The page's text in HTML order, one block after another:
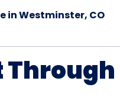
in Westminster, CO
Through